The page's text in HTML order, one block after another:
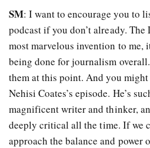
SM: I want to encourage you to
podcast if you don’t already.
most marvelous invention to me,
being done for journalism
them at this point. And you
Nehisi Coates’s episode. He’s
magnificent writer and thinker,
deeply critical all the time. If we
approach the balance and power